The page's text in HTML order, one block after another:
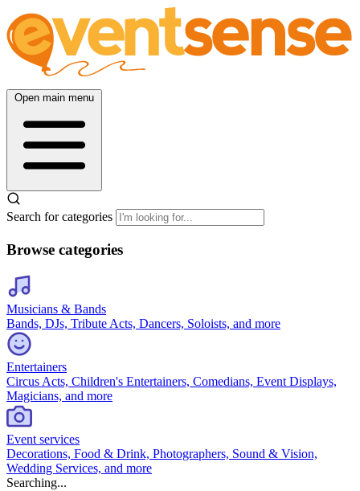
Open main menu
Search for categories
Browse categories
Musicians & Bands
Bands, DJs, Tribute Acts, Dancers, Soloists, and more
Entertainers
Circus Acts, Children's Entertainers, Comedians, Event Displays,
Magicians, and more
Event services
Decorations, Food & Drink, Photographers, Sound & Vision,
Wedding Services, and more
Searching...